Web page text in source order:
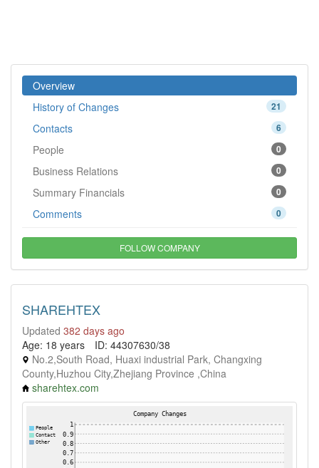
Overview
21
History of Changes
6
Contacts
0
People
0
Business Relations
0
Summary Financials
0
Comments
FOLLOW COMPANY
SHAREHTEX
Updated 382 days ago
Age: 18 years
ID: 44307630/38
No.2,South Road, Huaxi industrial Park, Changxing
County,Huzhou City,Zhejiang Province ,China
sharehtex.com